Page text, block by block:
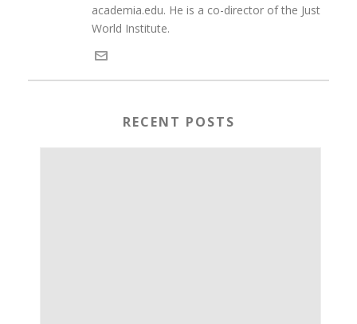
academia.edu. He is a co-director of the Just
World Institute.
RECENT POSTS